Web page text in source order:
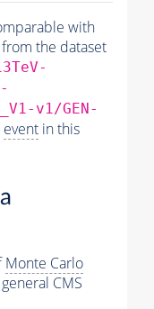
with
from the dataset
v1/GEN-
event in this
Monte Carlo
CMS